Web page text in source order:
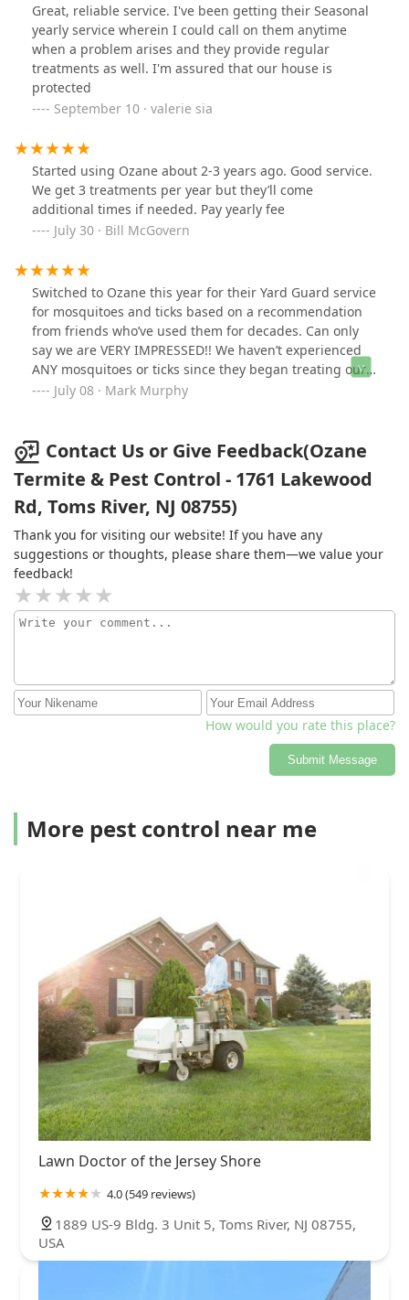
Great, reliable service. I've been getting their Seasonal
yearly service wherein I could call on them anytime
when a problem arises and they provide regular
treatments as well. I'm assured that our house is
protected
September 10 · valerie sia
Started using Ozane about 2-3 years ago. Good service.
We get 3 treatments per year but they’ll come
additional times if needed. Pay yearly fee
July 30 · Bill McGovern
Switched to Ozane this year for their Yard Guard service
for mosquitoes and ticks based on a recommendation
from friends who’ve used them for decades. Can only
say we are VERY IMPRESSED!! We haven’t experienced
ANY mosquitoes or ticks since they began treating our
property in June (delayed from May due to rain). Other
and do it right. Thank you John (1st time) and Tim (2nd
time)!!!
July 08 · Mark Murphy
Contact Us or Give Feedback(Ozane
Termite & Pest Control - 1761 Lakewood
Rd, Toms River, NJ 08755)
Thank you for visiting our website! If you have any
suggestions or thoughts, please share them—we value your
feedback!
How would you rate this place?
Submit Message
More pest control near me
Lawn Doctor of the Jersey Shore
4.0 (549 reviews)
1889 US-9 Bldg. 3 Unit 5, Toms River, NJ 08755,
USA